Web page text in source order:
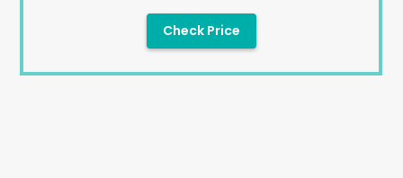
Check Price